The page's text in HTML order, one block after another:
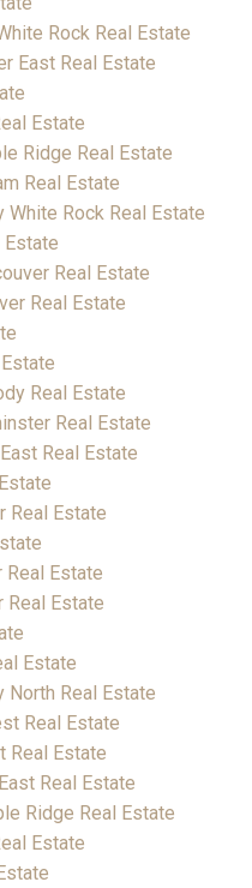
Rock Real Estate
East Real Estate
Estate
Ridge Real Estate
Real Estate
White Rock Real Estate
Estate
Real Estate
Real Estate
Real Estate
Real Estate
Real Estate
Real Estate
Real Estate
Real Estate
Estate
North Real Estate
Real Estate
Real Estate
Real Estate
Ridge Real Estate
Estate